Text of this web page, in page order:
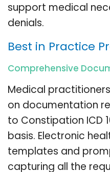
support medical
denials.
Best in Practice
Comprehensive
Medical
on documentation
to Constipation ICD
basis. Electronic
templates and
capturing all the